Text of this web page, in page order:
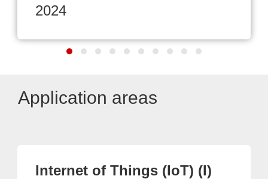
2024
Application areas
Internet of Things (IoT) (I)